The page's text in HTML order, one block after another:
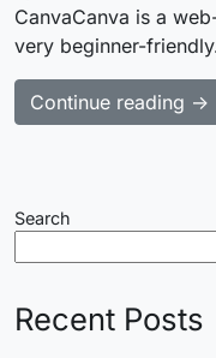
CanvaCanva is a
very beginner-
Continue reading →
Search
Recent Posts